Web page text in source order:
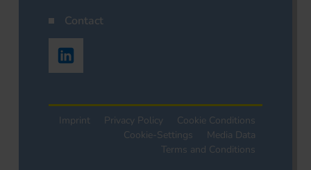
Contact
Imprint Privacy Policy
Cookie Conditions
Cookie-Settings
Media Data
Terms and Conditions